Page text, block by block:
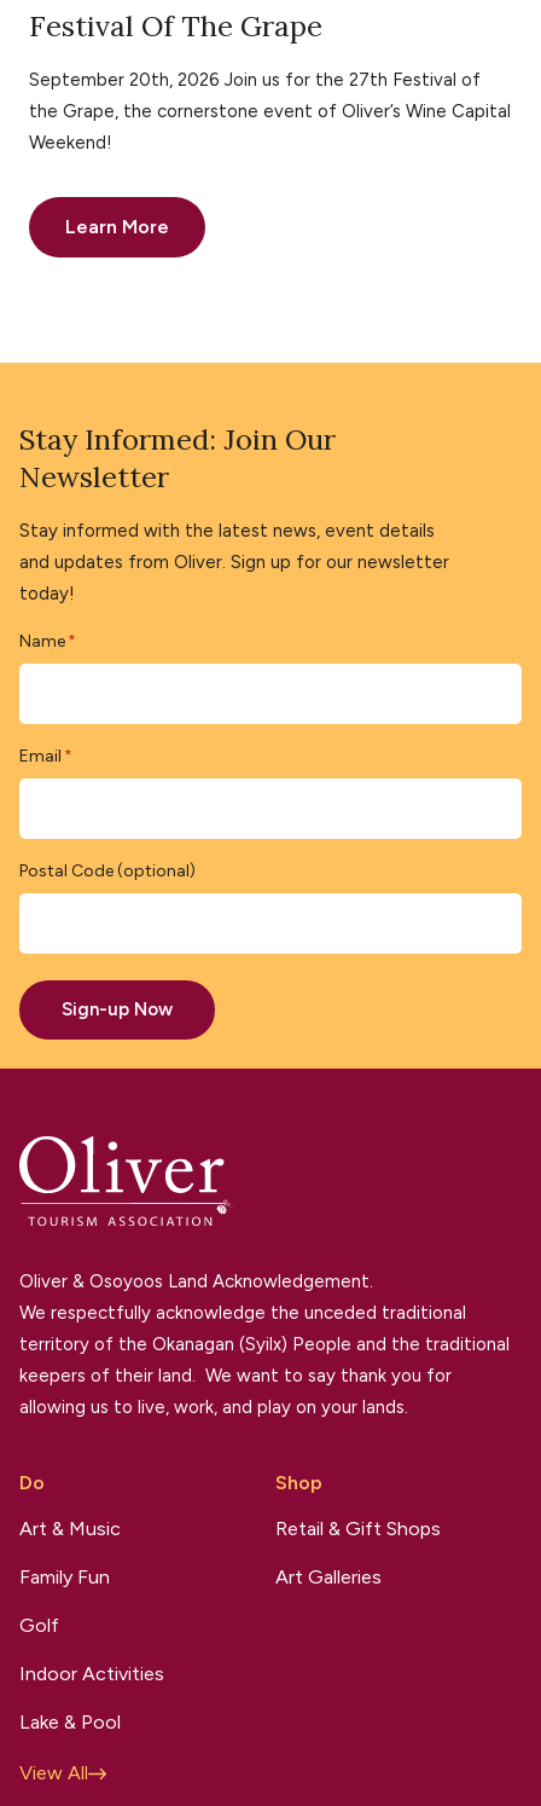
Festival Of The Grape
September 20th, 2026 Join us for the 27th Festival of
the Grape, the cornerstone event of Oliver’s Wine Capital
Weekend!
Learn More
Stay Informed: Join Our
Newsletter
Stay informed with the latest news, event details
and updates from Oliver. Sign up for our newsletter
today!
Name *
Email *
Postal Code (optional)
Sign-up Now
Oliver & Osoyoos Land Acknowledgement.
We respectfully acknowledge the unceded traditional
territory of the Okanagan (Syilx) People and the traditional
keepers of their land. We want to say thank you for
allowing us to live, work, and play on your lands.
Do
Art & Music
Family Fun
Golf
Indoor Activities
Lake & Pool
View All
Shop
Retail & Gift Shops
Art Galleries